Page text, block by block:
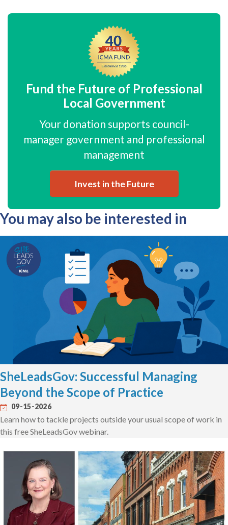
Fund the Future of Professional
Local Government
Your donation supports council-
manager government and professional
management
Invest in the Future
You may also be interested in
SheLeadsGov: Successful Managing
Beyond the Scope of Practice
09-15-2026
Learn how to tackle projects outside your usual scope of work in
this free SheLeadsGov webinar.